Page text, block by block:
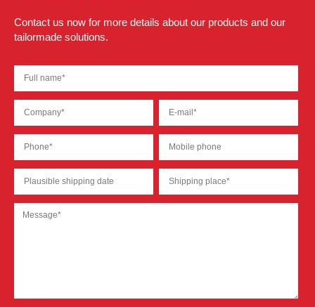
Contact us now for more details about our products and our
tailormade solutions.